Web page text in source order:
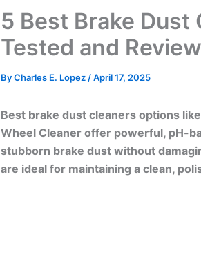
5 Best Brake
Tested and
ByCharles E. Lopez /April 17, 2025
Best brake dust cleaners options
Wheel Cleaner offer powerful, pH-
stubborn brake dust without
are ideal for maintaining a clean,